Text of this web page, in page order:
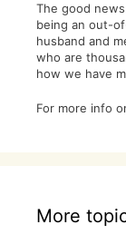
The good
being an out-
husband and
who are
how we have
For more info
More